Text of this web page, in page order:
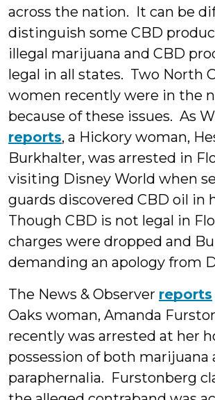
across the nation. It can be
distinguish some CBD
illegal marijuana and CBD
legal in all states. Two North
women recently were in the
because of these issues. As
reports, a Hickory woman,
Burkhalter, was arrested in
visiting Disney World when
guards discovered CBD oil in
Though CBD is not legal in
charges were dropped and
demanding an apology from
The News & Observer reports
Oaks woman, Amanda
recently was arrested at her
possession of both marijuana
paraphernalia. Furstonberg